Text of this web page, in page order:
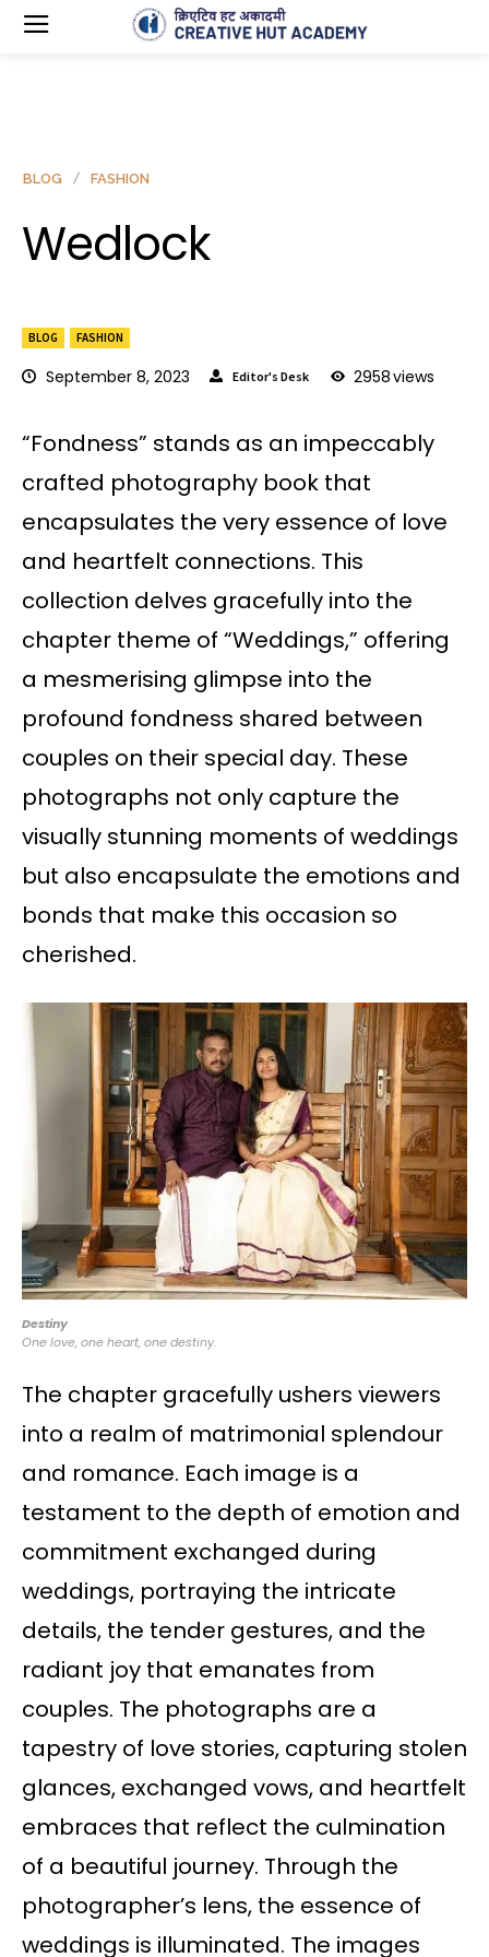
BLOG FASHION
September 8, 2023 Editor's Desk 2958views
BLOG FASHION
Wedlock
“Fondness” stands as an impeccably
crafted photography book that
encapsulates the very essence of love
and heartfelt connections. This
collection delves gracefully into the
chapter theme of “Weddings,” offering
a mesmerising glimpse into the
profound fondness shared between
couples on their special day. These
photographs not only capture the
visually stunning moments of weddings
but also encapsulate the emotions and
bonds that make this occasion so
cherished.
Destiny
One love, one heart, one destiny.
The chapter gracefully ushers viewers
into a realm of matrimonial splendour
and romance. Each image is a
testament to the depth of emotion and
commitment exchanged during
weddings, portraying the intricate
details, the tender gestures, and the
radiant joy that emanates from
couples. The photographs are a
tapestry of love stories, capturing stolen
glances, exchanged vows, and heartfelt
embraces that reflect the culmination
of a beautiful journey. Through the
photographer’s lens, the essence of
weddings is illuminated. The images